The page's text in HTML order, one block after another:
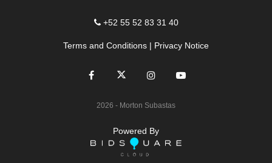
+52 55 52 83 31 40
Terms and Conditions | Privacy Notice
2026 - Morton Subastas
Powered By